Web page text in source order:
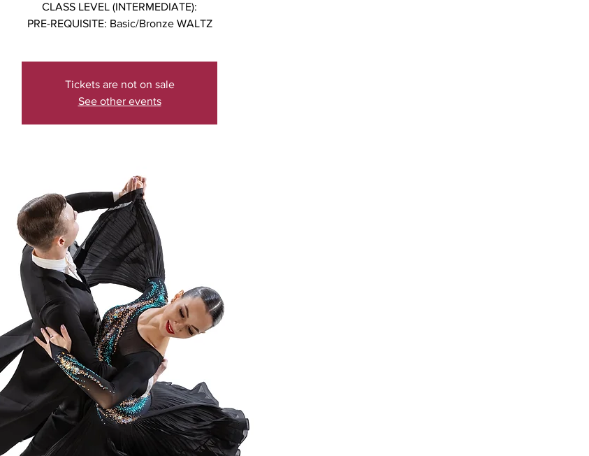
CLASS LEVEL (INTERMEDIATE):
PRE-REQUISITE: Basic/Bronze WALTZ
Tickets are not on sale
See other events